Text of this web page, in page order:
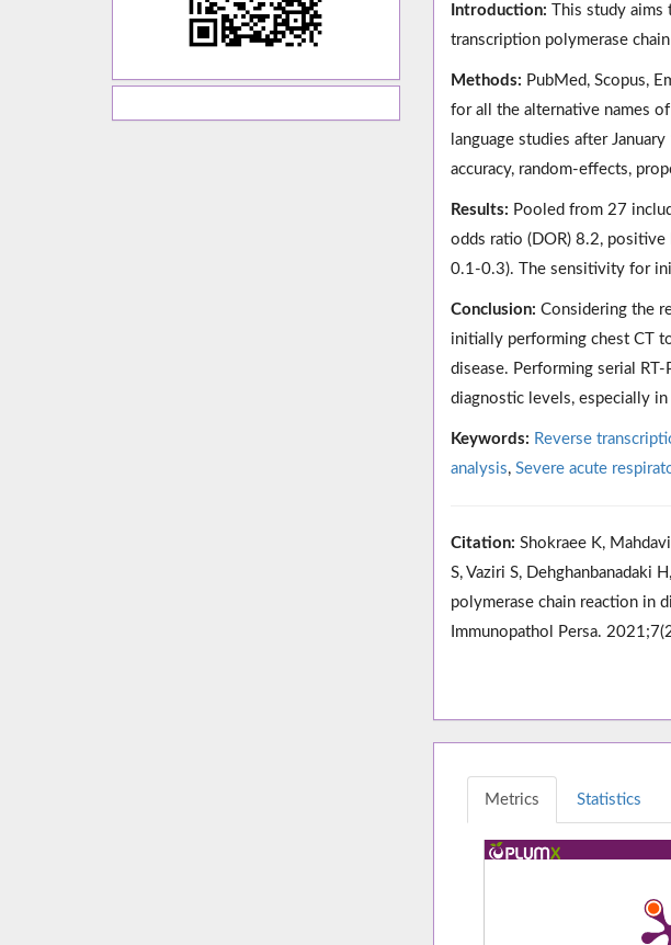
Introduction: This study aims
transcription polymerase
Methods: PubMed, Scopus,
for all the alternative names
language studies after
accuracy, random-effects,
Results: Pooled from 27
odds ratio (DOR) 8.2,
0.1-0.3). The sensitivity for
Conclusion: Considering the
initially performing chest CT
disease. Performing serial
diagnostic levels, especially
Keywords: Reverse
analysis, Severe acute
Citation: Shokraee K,
S, Vaziri S, Dehghanbanadaki
polymerase chain reaction in
Immunopathol Persa.
Metrics Statistics